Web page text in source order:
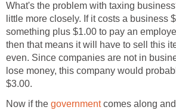
What's the problem with taxing
little more closely. If it costs a business
something plus $1.00 to pay an
then that means it will have to sell this
even. Since companies are not in
lose money, this company would
$3.00.
Now if the governmentcomes along